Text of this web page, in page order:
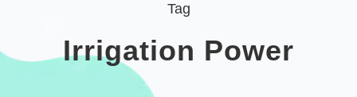
Tag
Irrigation Power